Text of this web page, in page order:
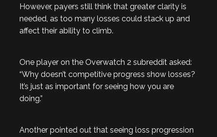
However, payers still think that greater clarity is
needed, as too many losses could stack up and
affect their ability to climb.
One player on the Overwatch 2 subreddit asked:
“Why doesn’t competitive progress show losses?
It’s just as important for seeing how you are
doing.”
Another pointed out that seeing loss progression